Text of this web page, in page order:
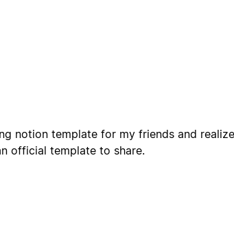
notion template for my friends and
official template to share.